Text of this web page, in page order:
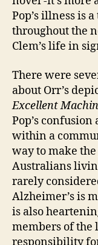
Pop’s illness is
throughout the
Clem’s life in
There were
about Orr’s
Excellent
Pop’s
within a
way to make
Australians
rarely
Alzheimer’s is
is also
members of
responsibility